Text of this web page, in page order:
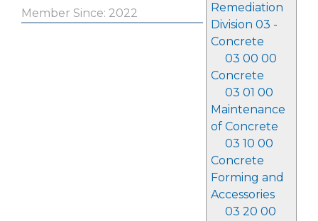
Remediation
Division 03 -
Concrete
03 00 00
Concrete
03 01 00
Maintenance
of Concrete
03 10 00
Concrete
Forming and
Accessories
03 20 00
Member Since: 2022